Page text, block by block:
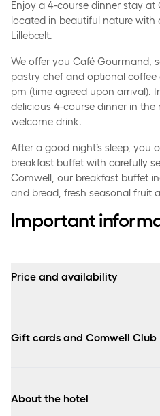
Enjoy a 4-course dinner stay at
located in beautiful nature
Lillebælt.
We offer you Café Gourmand,
pastry chef and optional
pm (time agreed upon arrival).
delicious 4-course dinner in the
welcome drink.
After a good night’s sleep, you
breakfast buffet with carefully
Comwell, our breakfast buffet
and bread, fresh seasonal fruit
Important
Price and availability
Booking for 8 people or more?
Gift cards and Comwell Club
cards here. Please notice, that
About the hotel